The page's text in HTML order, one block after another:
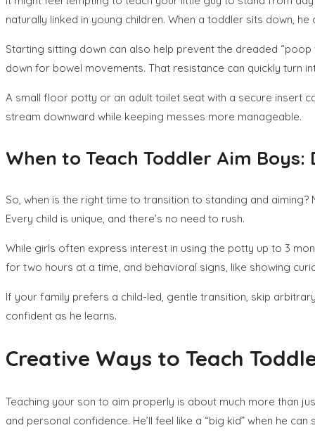
naturally linked in young children. When a toddler sits down,
Starting sitting down can also help prevent the dreaded
down for bowel movements. That resistance can quickly turn
A small floor potty or an adult toilet seat with a secure insert
stream downward while keeping messes more manageable.
When to Teach Toddler Aim
So, when is the right time to transition to standing and
Every child is unique, and there’s no need to rush.
While girls often express interest in using the potty up to 3
for two hours at a time, and behavioral signs, like showing
If your family prefers a child-led, gentle transition, skip
confident as he learns.
Creative Ways to Teach
Teaching your son to aim properly is about much more than
and personal confidence. He’ll feel like a “big kid” when he